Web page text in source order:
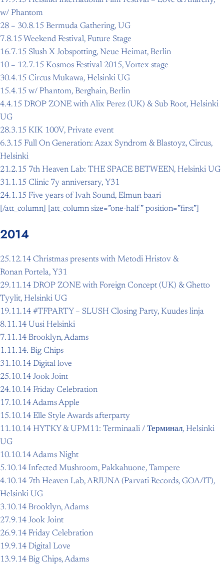
w/ Phantom
28 – 30.8.15 Bermuda Gathering, UG
7.8.15 Weekend Festival, Future Stage
16.7.15 Slush X Jobspotting, Neue Heimat, Berlin
10 – 12.7.15 Kosmos Festival 2015, Vortex stage
30.4.15 Circus Mukawa, Helsinki UG
15.4.15 w/ Phantom, Berghain, Berlin
4.4.15 DROP ZONE with Alix Perez (UK) & Sub Root, Helsinki
UG
28.3.15 KIK 100V, Private event
6.3.15 Full On Generation: Azax Syndrom & Blastoyz, Circus,
Helsinki
21.2.15 7th Heaven Lab: THE SPACE BETWEEN, Helsinki UG
31.1.15 Clinic 7y anniversary, Y31
24.1.15 Five years of Ivah Sound, Elmun baari
[/att_column] [att_column size=”one-half” position=”first”]
2014
25.12.14 Christmas presents with Metodi Hristov &
Ronan Portela, Y31
29.11.14 DROP ZONE with Foreign Concept (UK) & Ghetto
Tyylit, Helsinki UG
19.11.14 #TFPARTY – SLUSH Closing Party, Kuudes linja
8.11.14 Uusi Helsinki
7.11.14 Brooklyn, Adams
1.11.14. Big Chips
31.10.14 Digital love
25.10.14 Jook Joint
24.10.14 Friday Celebration
17.10.14 Adams Apple
15.10.14 Elle Style Awards afterparty
11.10.14 HYTKY & UPM11: Terminaali / Терминал, Helsinki
UG
10.10.14 Adams Night
5.10.14 Infected Mushroom, Pakkahuone, Tampere
4.10.14 7th Heaven Lab, ARJUNA (Parvati Records, GOA/IT),
Helsinki UG
3.10.14 Brooklyn, Adams
27.9.14 Jook Joint
26.9.14 Friday Celebration
19.9.14 Digital Love
13.9.14 Big Chips, Adams